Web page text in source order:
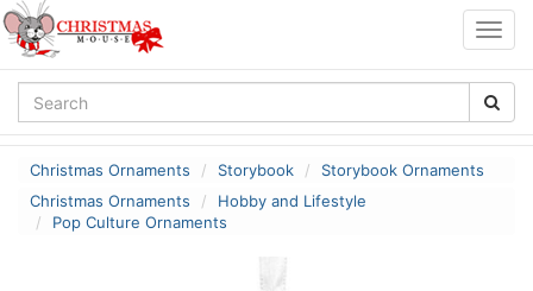
Christmas Ornaments Storybook
Storybook Ornaments
Christmas Ornaments
Hobby and Lifestyle
Pop Culture Ornaments